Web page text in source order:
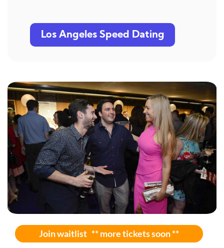
Los Angeles Speed Dating
Join waitlist ** more tickets soon **